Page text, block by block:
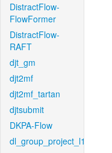
DistractFlow-
FlowFormer
DistractFlow-
RAFT
djt_gm
djt2mf
djt2mf_tartan
djtsubmit
DKPA-Flow
dl_group_project_l1